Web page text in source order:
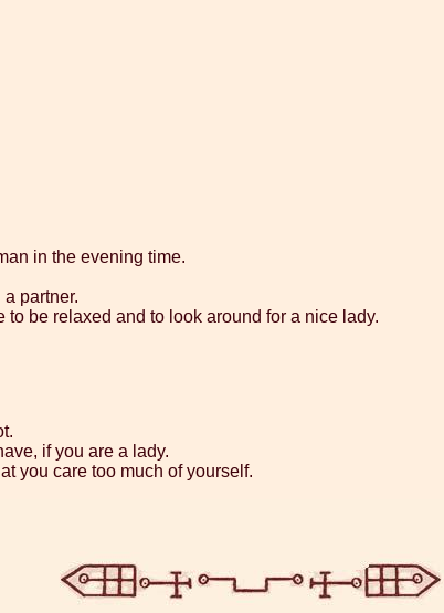
in the evening time.
partner.
be relaxed and to look around for a nice lady.
if you are a lady.
you care too much of yourself.